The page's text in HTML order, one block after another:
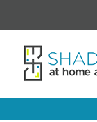
to
content